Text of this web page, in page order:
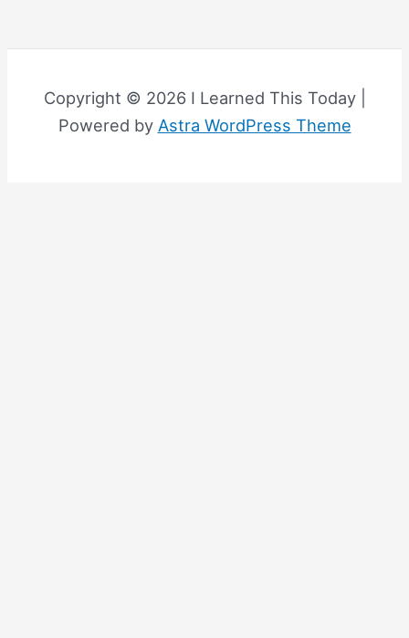
Copyright © 2026 I Learned This Today |
Powered by Astra WordPress Theme